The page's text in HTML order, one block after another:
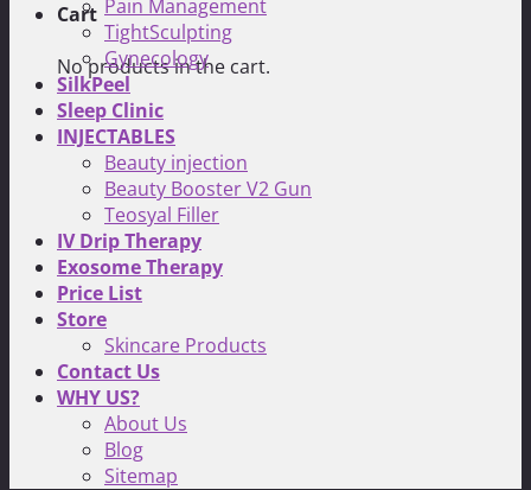
Cart
No products in the cart.
Pain Management
TightSculpting
Gynecology
SilkPeel
Sleep Clinic
INJECTABLES
Beauty injection
Beauty Booster V2 Gun
Teosyal Filler
IV Drip Therapy
Exosome Therapy
Price List
Store
Skincare Products
Contact Us
WHY US?
About Us
Blog
Sitemap